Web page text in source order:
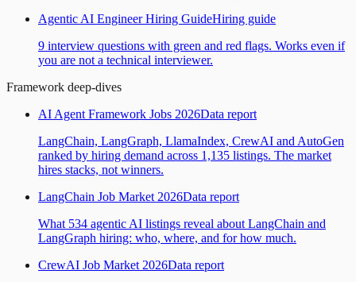
Agentic AI Engineer Hiring GuideHiring guide
9 interview questions with green and red flags. Works even if
you are not a technical interviewer.
Framework deep-dives
AI Agent Framework Jobs 2026Data report
LangChain, LangGraph, LlamaIndex, CrewAI and AutoGen
ranked by hiring demand across 1,135 listings. The market
hires stacks, not winners.
LangChain Job Market 2026Data report
What 534 agentic AI listings reveal about LangChain and
LangGraph hiring: who, where, and for how much.
CrewAI Job Market 2026Data report